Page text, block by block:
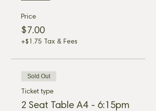
Price
$7.00
+$1.75 Tax & Fees
Sold Out
Ticket type
2 Seat Table A4 - 6:15pm